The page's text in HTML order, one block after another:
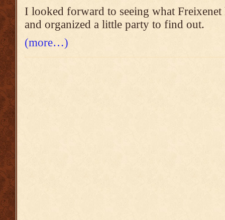
I looked forward to seeing what Freixenet
and organized a little party to find out.
(more…)